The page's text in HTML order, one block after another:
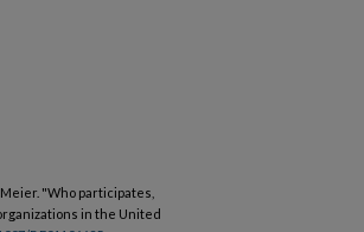
"Who participates,
in the United